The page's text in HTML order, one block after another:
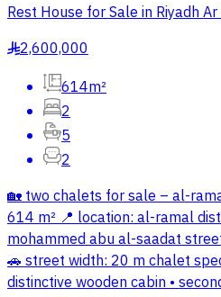
Rest House for Sale in Riyadh
§2,600,000
614m²
2
5
2
🏡 two chalets for sale – al-
614 m² 📍 location: al-ramal
mohammed abu al-saadat
🚗 street width: 20 m chalet
distinctive wooden cabin •